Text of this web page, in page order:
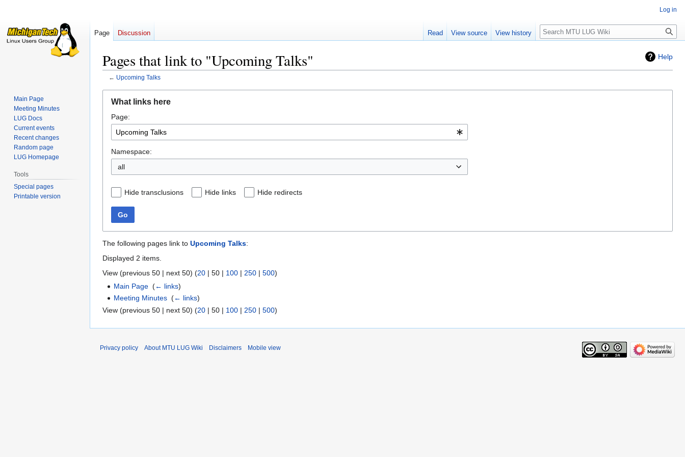
Help
Pages that link to "Upcoming Talks"
← Upcoming Talks
navigation
search
What links here
Page:
Namespace:
all
Hide transclusions Hide links Hide redirects
Go
The following pages link to Upcoming Talks:
Displayed 2 items.
View (previous 50 | next 50) (20 | 50 | 100 | 250 | 500)
Main Page ‎(← links)
Meeting Minutes ‎(← links)
View (previous 50 | next 50) (20 | 50 | 100 | 250 | 500)
Log in
Page Discussion Read View source View history Search
Main Page
Meeting Minutes
LUG Docs
Current events
Recent changes
Random page
LUG Homepage
Tools
Special pages
Printable version
Privacy policy About MTU LUG Wiki Disclaimers Mobile view